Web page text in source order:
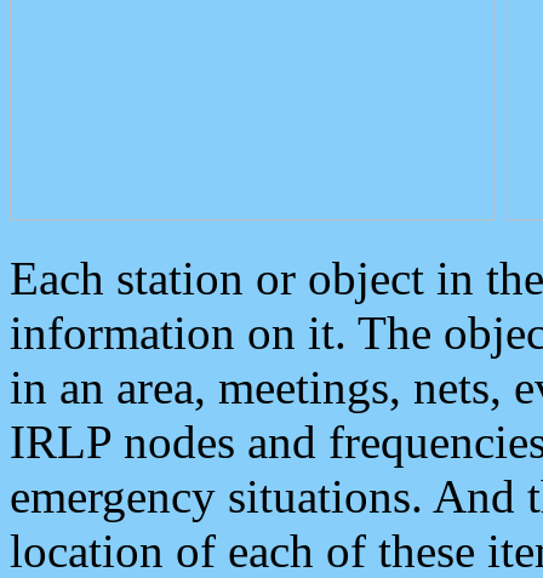
Each station or object in
information on it. The
in an area, meetings, nets,
IRLP nodes and
emergency situations. And
location of each of these